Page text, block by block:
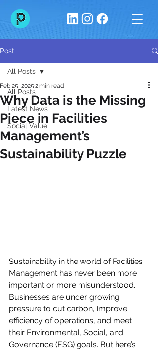
Post
All Posts
Latest News
Social Value
All Posts
Why Data is the Missing
Piece in Facilities
Management’s
Sustainability Puzzle
Feb 25, 2025 2 min read
Sustainability in the world of Facilities
Management has never been more
important or more misunderstood.
Businesses are under growing
pressure to cut carbon, improve
efficiency of operations, and meet
their Environmental, Social, and
Governance (ESG) goals. But here’s